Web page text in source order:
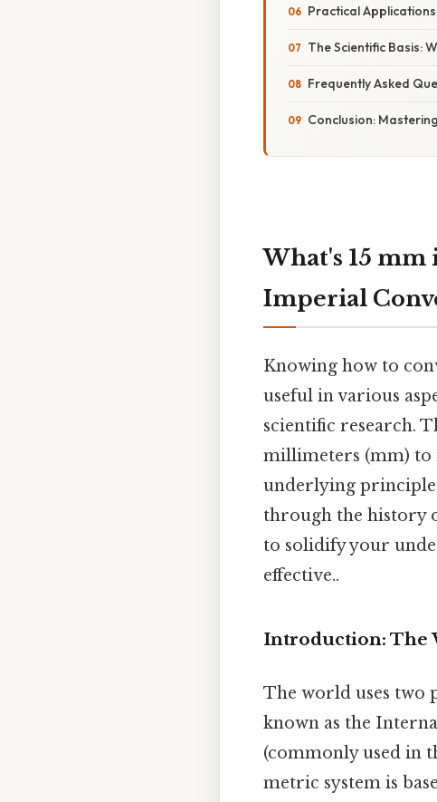
Practical
The Scientific Basis:
Frequently Asked
Conclusion:
What's 15
Imperial
Knowing how to
useful in various
scientific research.
millimeters (mm) to
underlying
through the history
to solidify your
effective..
Introduction: The
The world uses two
known as the
(commonly used in
metric system is